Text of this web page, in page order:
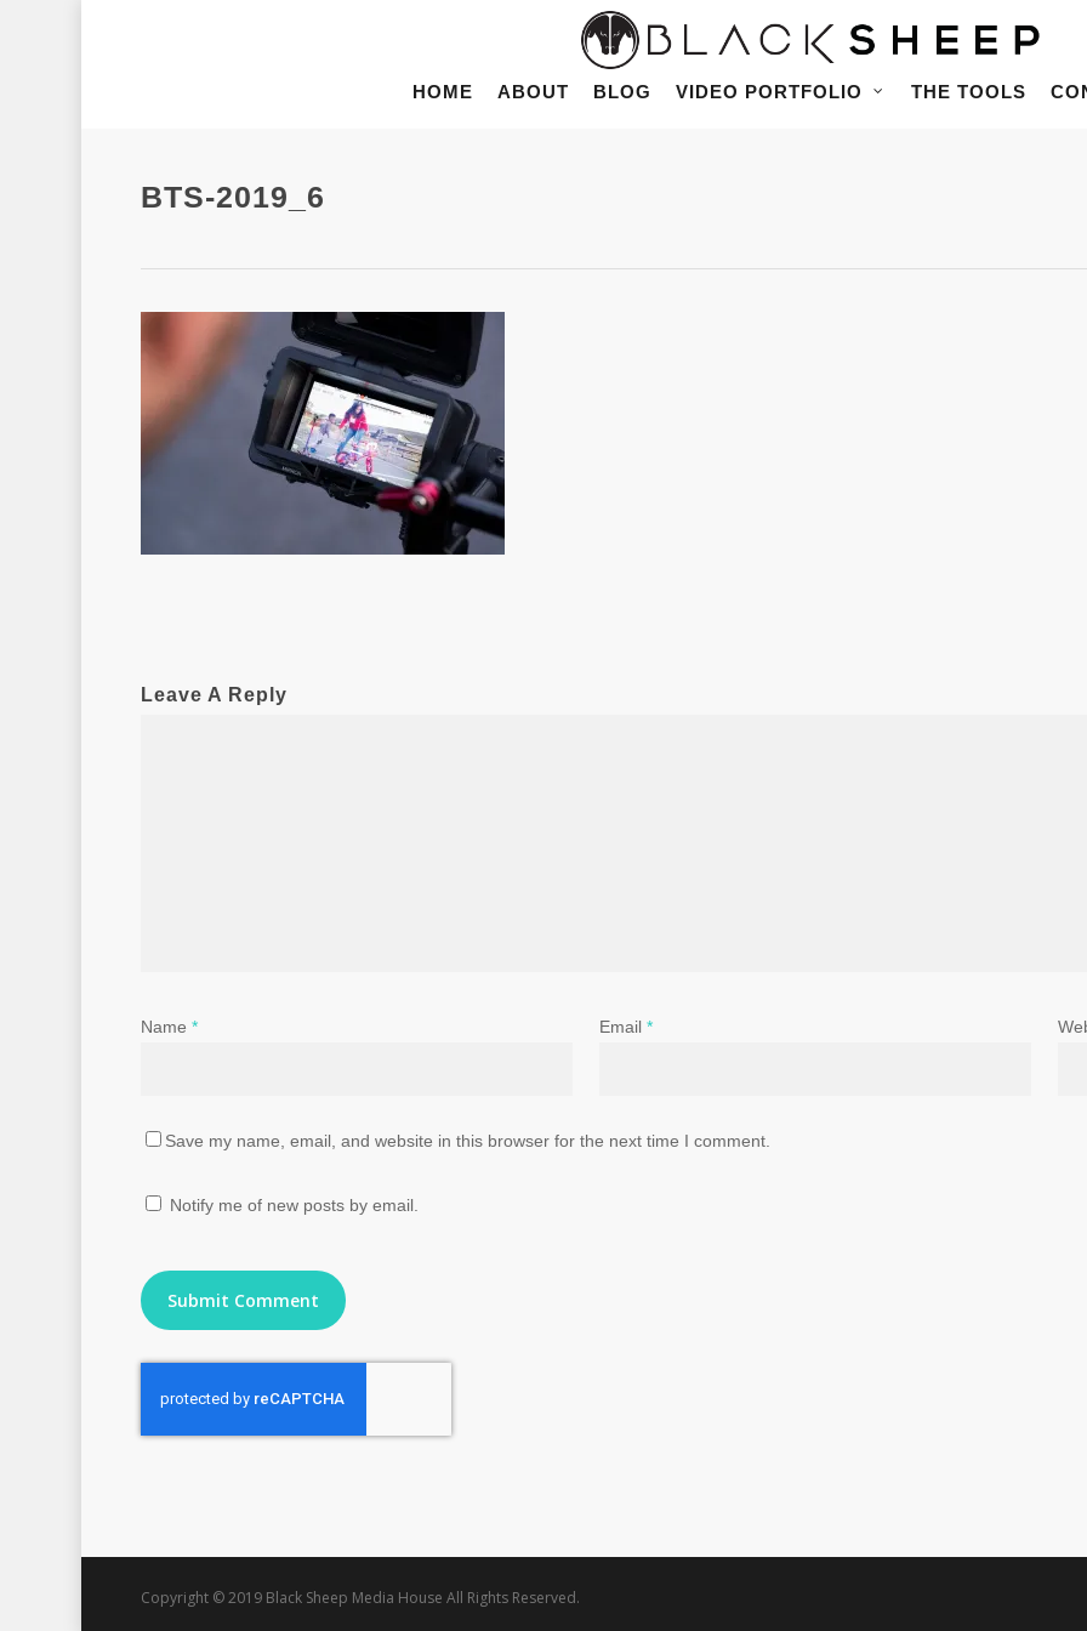
HOME ABOUT BLOG VIDEO PORTFOLIO THE TOOLS
BTS-2019_6
Leave A Reply
Name * Email *
Save my name, email, and website in this browser for the next time I comment.
Notify me of new posts by email.
Copyright © 2019 Black Sheep Media House All Rights Reserved.